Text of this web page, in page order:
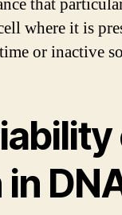
that
where it is
or inactive